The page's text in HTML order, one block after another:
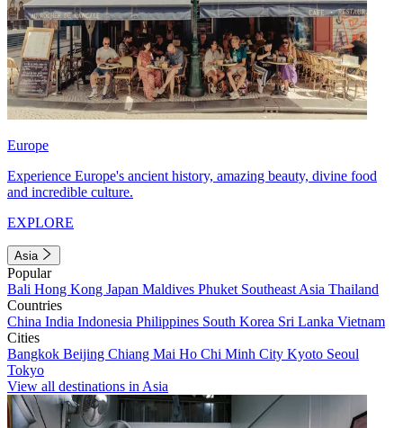
Europe
Experience Europe's ancient history, amazing beauty, divine food
and incredible culture.
EXPLORE
Asia
Popular
Bali Hong Kong Japan Maldives Phuket Southeast Asia Thailand
Countries
China India Indonesia Philippines South Korea Sri Lanka Vietnam
Cities
Bangkok Beijing Chiang Mai Ho Chi Minh City Kyoto Seoul
Tokyo
View all destinations in Asia